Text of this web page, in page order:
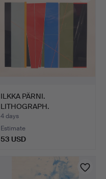
ILKKA PÄRNI.
LITHOGRAPH.
GEOMETRIC COMPOSI…
4 days
Estimate
53 USD